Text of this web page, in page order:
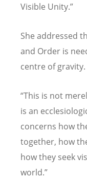
Visible Unity.”
She addressed
and Order is
centre of gravity.
“This is not
is an
concerns how
together, how
how they seek
world.”